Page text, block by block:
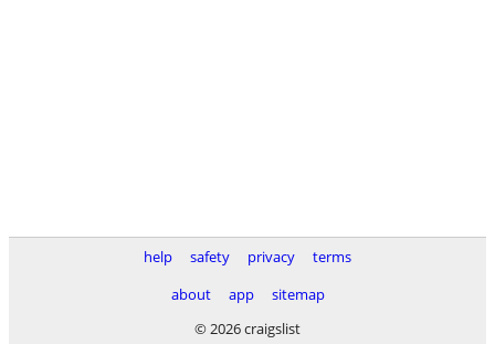
help safety privacy
terms
about
app
sitemap
© 2026 craigslist